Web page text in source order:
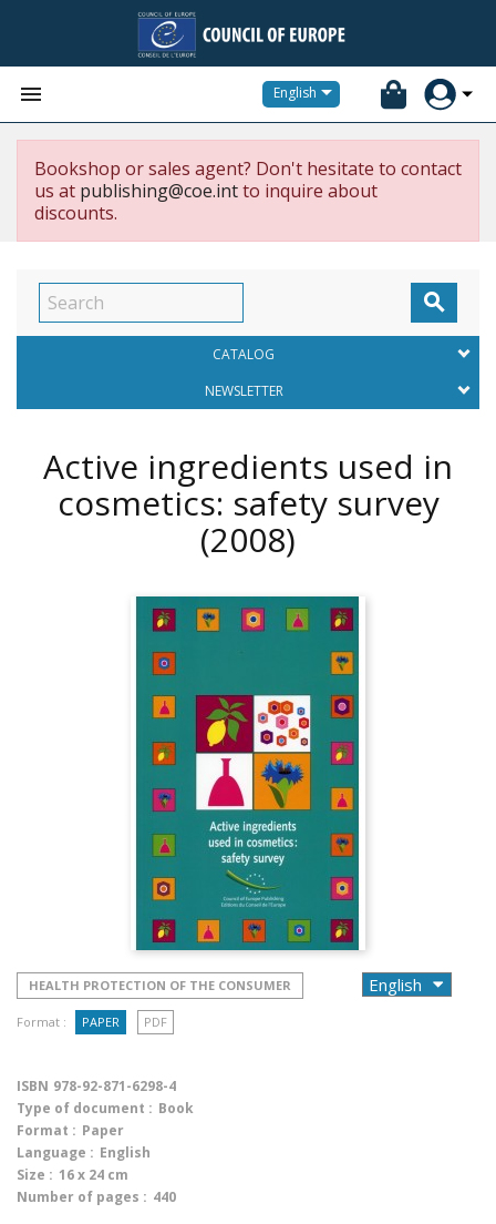
 English
Bookshop or sales agent? Don't hesitate to contact
us at publishing@coe.intto inquire about
discounts.

CATALOG
NEWSLETTER
Active ingredients used in
cosmetics: safety survey
(2008)
HEALTH PROTECTION OF THE CONSUMER
Format : PAPER PDF
ISBN 978-92-871-6298-4
Type of document : Book
Format : Paper
Language : English
Size : 16 x 24 cm
Number of pages : 440